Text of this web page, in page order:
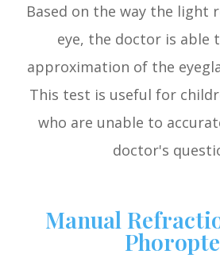
Based on the way the light
eye, the doctor is able
approximation of the
This test is useful for
who are unable to
doctor's
Manual